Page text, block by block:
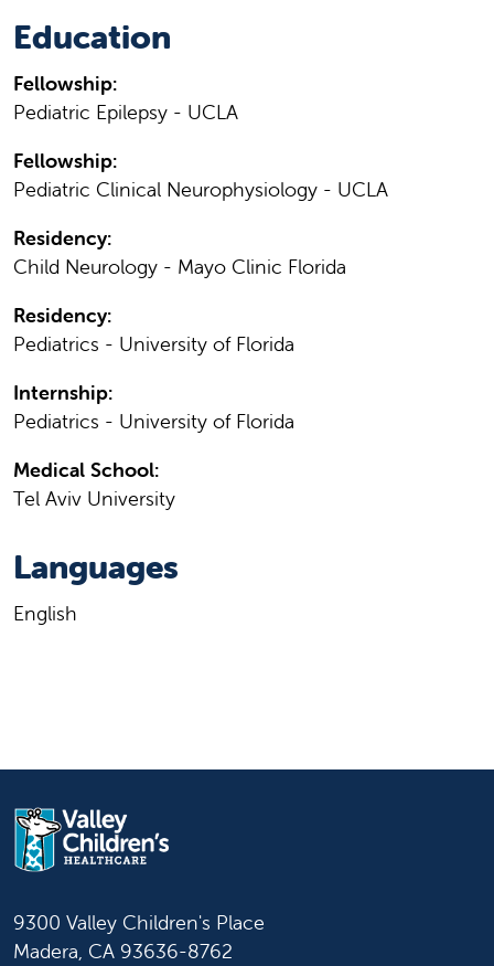
Education
Fellowship:
Pediatric Epilepsy - UCLA
Fellowship:
Pediatric Clinical Neurophysiology - UCLA
Residency:
Child Neurology - Mayo Clinic Florida
Residency:
Pediatrics - University of Florida
Internship:
Pediatrics - University of Florida
Medical School:
Tel Aviv University
Languages
English
9300 Valley Children's Place
Madera, CA 93636-8762